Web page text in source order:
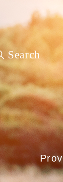
Search